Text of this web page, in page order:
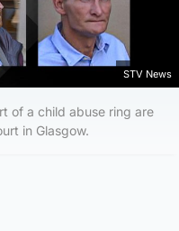
STV News
of a child abuse ring are
in Glasgow.